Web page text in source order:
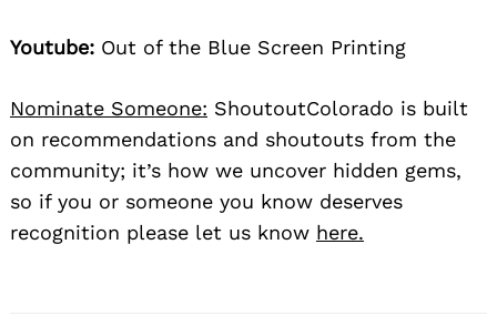
Youtube: Out of the Blue Screen Printing
Nominate Someone: ShoutoutColorado is built
on recommendations and shoutouts from the
community; it’s how we uncover hidden gems,
so if you or someone you know deserves
recognition please let us know here.